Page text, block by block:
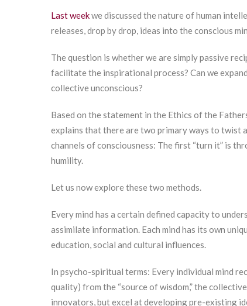
Last weekwe discussed the nature of human
releases, drop by drop, ideas into the conscious
The question is whether we are simply passive
facilitate the inspirational process? Can we
collective unconscious?
Based on the statement in the Ethics of the
explains that there are two primary ways to twist
channels of consciousness: The first “turn it” is
humility.
Let us now explore these two methods.
Every mind has a certain defined capacity to
assimilate information. Each mind has its own
education, social and cultural influences.
In psycho-spiritual terms: Every individual mind
quality) from the “source of wisdom,” the
innovators, but excel at developing pre-existing